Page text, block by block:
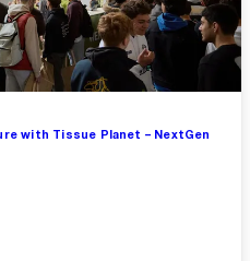
with Tissue Planet – NextGen